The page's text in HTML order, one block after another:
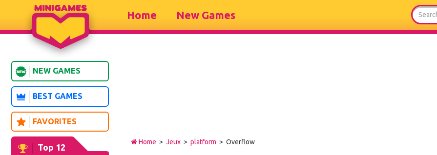
Home New Games
NEW GAMES
BEST GAMES
FAVORITES
Top 12
Home > Jeux> platform > Overflow